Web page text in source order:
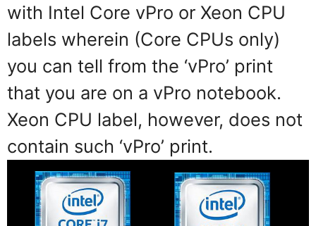
with Intel Core vPro or Xeon CPU
labels wherein (Core CPUs only)
you can tell from the ‘vPro’ print
that you are on a vPro notebook.
Xeon CPU label, however, does not
contain such ‘vPro’ print.